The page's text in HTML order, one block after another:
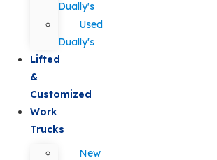
Dually's
Used
Dually's
Lifted
&
Customized
Work
Trucks
New